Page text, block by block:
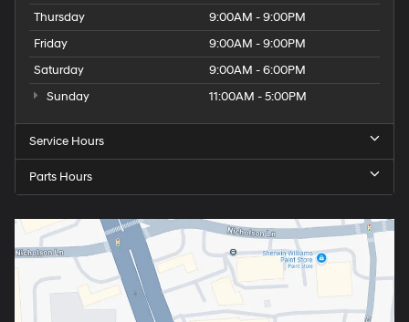
Thursday
9:00AM - 9:00PM
Friday
9:00AM - 9:00PM
Saturday
9:00AM - 6:00PM
Sunday
11:00AM - 5:00PM
Service Hours
Parts Hours